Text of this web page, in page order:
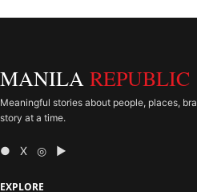
MANILA REPUBLIC
Meaningful stories about people, places,
story at a time.
● X ◎ ▶
EXPLORE